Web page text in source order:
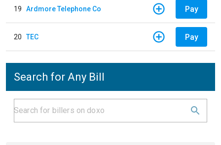
19 Ardmore Telephone Co Pay
20 TEC Pay
Search for Any Bill